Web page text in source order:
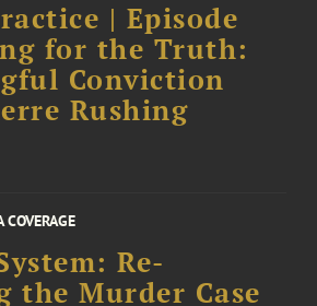
| Episode
for the Truth:
Conviction
Rushing
COVERAGE
Re-
the Murder Case